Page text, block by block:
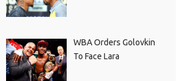
WBA Orders Golovkin
To Face Lara